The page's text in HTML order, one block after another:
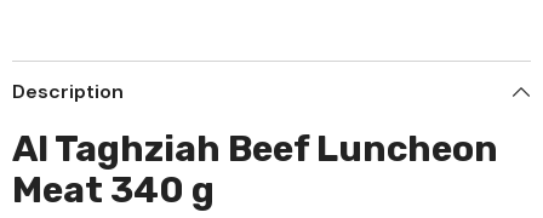
Description
Al Taghziah Beef Luncheon
Meat 340 g